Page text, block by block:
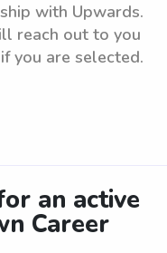
with Upwards.
reach out to you
you are selected.
an active
Career